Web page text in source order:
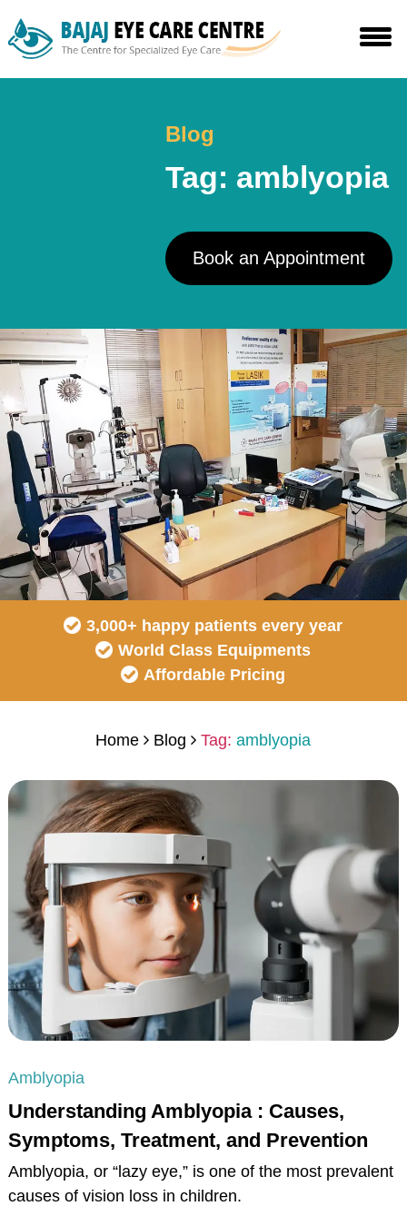
to
Blog
Tag: amblyopia
Book an Appointment
3,000+ happy patients every year
World Class Equipments
Affordable Pricing
Home Blog Tag: amblyopia
Amblyopia
Understanding Amblyopia : Causes,
Symptoms, Treatment, and Prevention
Amblyopia, or “lazy eye,” is one of the most prevalent
causes of vision loss in children.